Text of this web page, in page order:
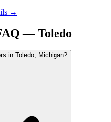
→
—Toledo
in Toledo, Michigan?